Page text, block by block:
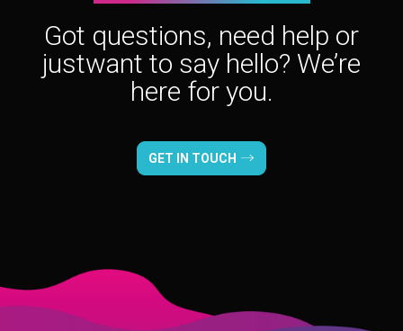
Got questions, need help or
justwant to say hello? We’re
here for you.
GET IN TOUCH